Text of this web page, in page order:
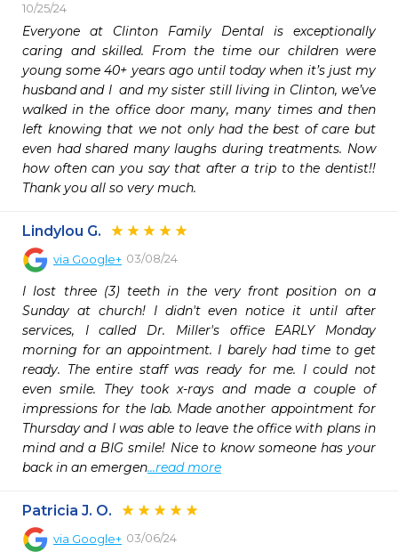
10/25/24
Everyone at Clinton Family Dental is exceptionally
caring and skilled. From the time our children were
young some 40+ years ago until today when it’s just my
husband and I  and my sister still living in Clinton, we’ve
walked in the office door many, many times and then
left knowing that we not only had the best of care but
even had shared many laughs during treatments. Now
how often can you say that after a trip to the dentist!!
Thank you all so very much.
Lindylou G.
via Google+ 03/08/24
I lost three (3) teeth in the very front position on a
Sunday at church! I didn't even notice it until after
services, I called Dr. Miller's office EARLY Monday
morning for an appointment. I barely had time to get
ready. The entire staff was ready for me. I could not
even smile. They took x-rays and made a couple of
impressions for the lab. Made another appointment for
Thursday and I was able to leave the office with plans in
mind and a BIG smile! Nice to know someone has your
back in an emergen...read more
Patricia J. O.
via Google+ 03/06/24